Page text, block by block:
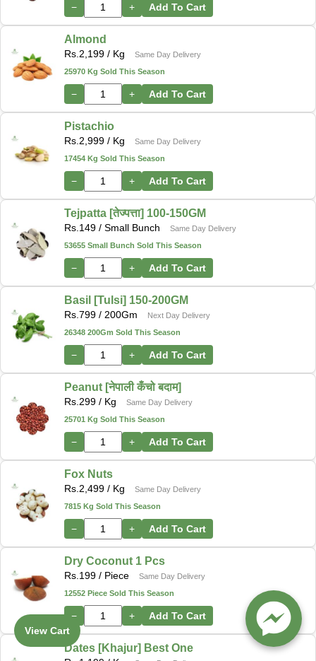
− + Add To Cart
Almond
Rs. 2,199 / Kg
Same Day Delivery
25970 Kg Sold This Season
− + Add To Cart
Pistachio
Rs. 2,999 / Kg
Same Day Delivery
17454 Kg Sold This Season
− + Add To Cart
Tejpatta [तेज्पत्ता] 100-150GM
Rs. 149 / Small Bunch
Same Day Delivery
53655 Small Bunch Sold This Season
− + Add To Cart
Basil [Tulsi] 150-200GM
Rs. 799 / 200Gm
Next Day Delivery
26348 200Gm Sold This Season
− + Add To Cart
Peanut [नेपाली कँचो बदाम]
Rs. 299 / Kg
Same Day Delivery
25701 Kg Sold This Season
− + Add To Cart
Fox Nuts
Rs. 2,499 / Kg
Same Day Delivery
7815 Kg Sold This Season
− + Add To Cart
Dry Coconut 1 Pcs
Rs. 199 / Piece
Same Day Delivery
12552 Piece Sold This Season
− + Add To Cart
Dates [Khajur] Best One
View Cart